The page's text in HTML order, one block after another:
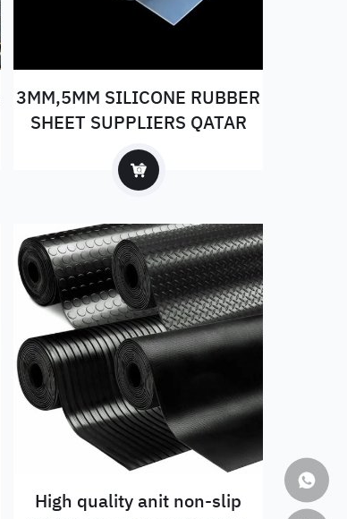
3MM,5MM SILICONE RUBBER
SHEET SUPPLIERS QATAR
High quality anit non-slip